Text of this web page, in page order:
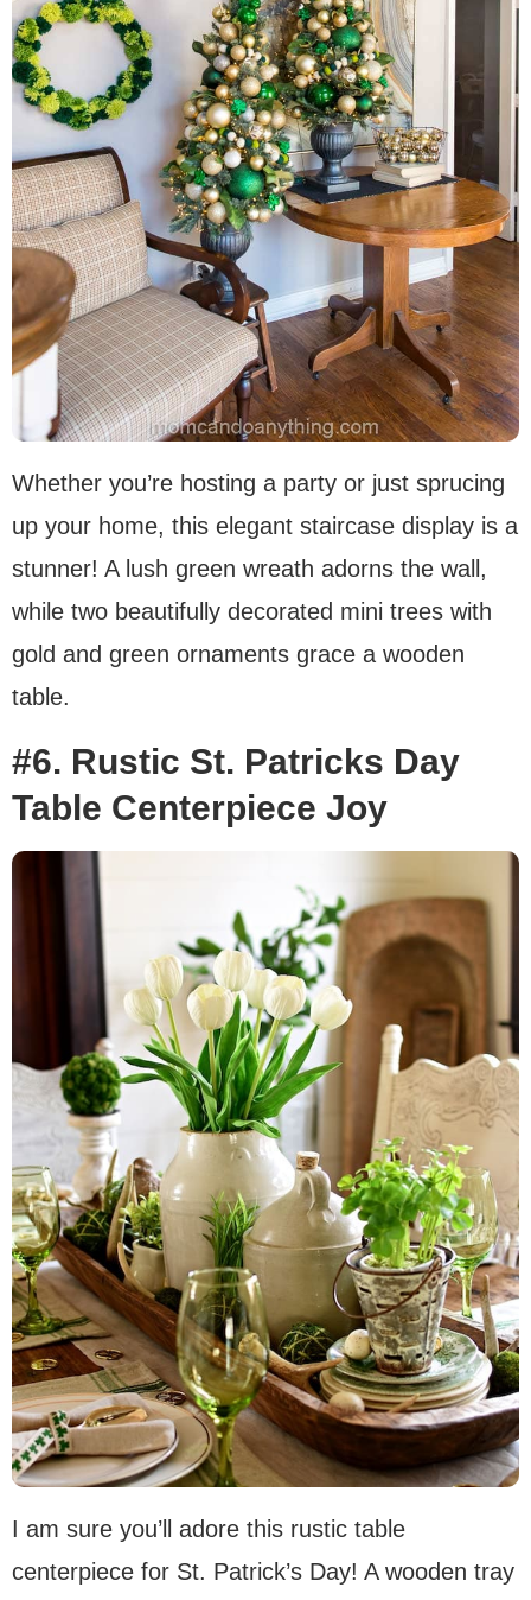
Whether you’re hosting a party or just sprucing
up your home, this elegant staircase display is a
stunner! A lush green wreath adorns the wall,
while two beautifully decorated mini trees with
gold and green ornaments grace a wooden
table.
#6. Rustic St. Patricks Day
Table Centerpiece Joy
I am sure you’ll adore this rustic table
centerpiece for St. Patrick’s Day! A wooden tray